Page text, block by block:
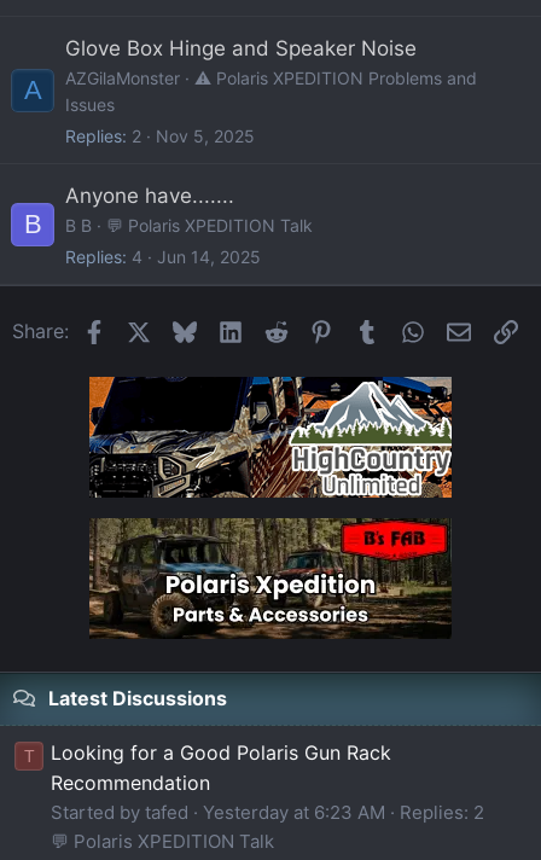
A
Glove Box Hinge and Speaker Noise
AZGilaMonster
⚠️ Polaris XPEDITION Problems and
Issues
Replies 2 Nov 5, 2025
B
Anyone have.......
B B
💬 Polaris XPEDITION Talk
Replies 4 Jun 14, 2025
Share: FacebookBlueskyLinkedIn
Reddit Pinterest
Tumblr WhatsApp
Email
Latest Discussions
T
Looking for a Good Polaris Gun Rack
Recommendation
Started by tafed Yesterday at 6:23 AM
Replies: 2
💬 Polaris XPEDITION Talk